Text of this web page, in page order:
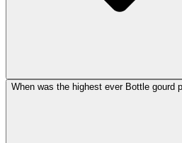
When was the highest ever Bottle gourd